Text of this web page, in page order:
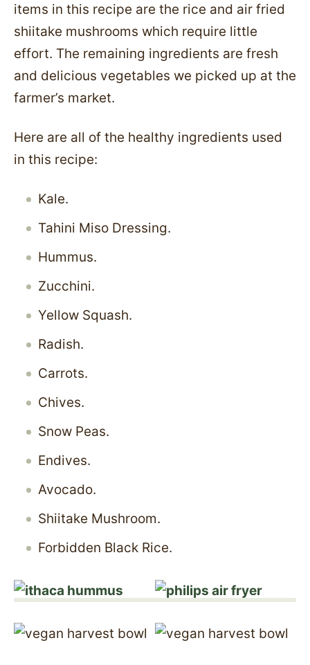
items in this recipe are the rice and air fried
shiitake mushrooms which require little
effort. The remaining ingredients are fresh
and delicious vegetables we picked up at the
farmer’s market.
Here are all of the healthy ingredients used
in this recipe:
Kale.
Tahini Miso Dressing.
Hummus.
Zucchini.
Yellow Squash.
Radish.
Carrots.
Chives.
Snow Peas.
Endives.
Avocado.
Shiitake Mushroom.
Forbidden Black Rice.